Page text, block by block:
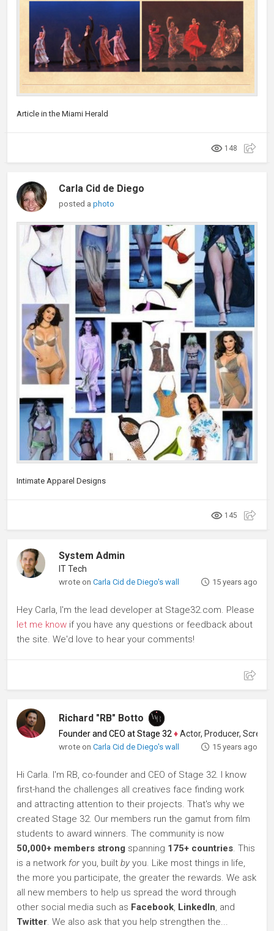
Article in the Miami Herald
148
Carla Cid de Diego
posted aphoto
Intimate Apparel Designs
145
System Admin
IT Tech
wrote onCarla Cid de Diego's wall 15 years ago
Hey Carla, I'm the lead developer at Stage32.com. Please
let me know if you have any questions or feedback about
the site. We'd love to hear your comments!
Richard "RB" Botto
Founder and CEO at Stage 32 ♦Actor, Producer, Screenwriter
wrote onCarla Cid de Diego's wall 15 years ago
Hi Carla. I'm RB, co-founder and CEO of Stage 32. I know
first-hand the challenges all creatives face finding work
and attracting attention to their projects. That's why we
created Stage 32. Our members run the gamut from film
students to award winners. The community is now
50,000+ members strong spanning 175+ countries. This
is a network foryou, built by you. Like most things in life,
the more you participate, the greater the rewards. We ask
all new members to help us spread the word through
other social media such as Facebook, LinkedIn, and
Twitter. We also ask that you help strengthen the...